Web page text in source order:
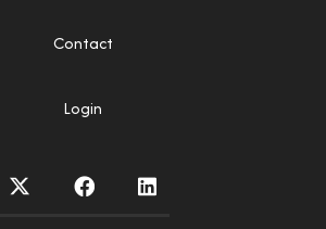
Contact
Login